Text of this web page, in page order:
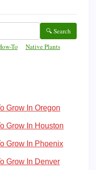
🔍 Search
To
Native Plants
Grow In Oregon
Grow In Houston
Grow In Phoenix
Grow In Denver